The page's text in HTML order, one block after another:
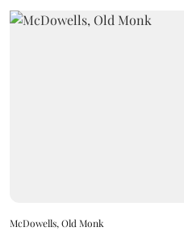
McDowells, Old Monk